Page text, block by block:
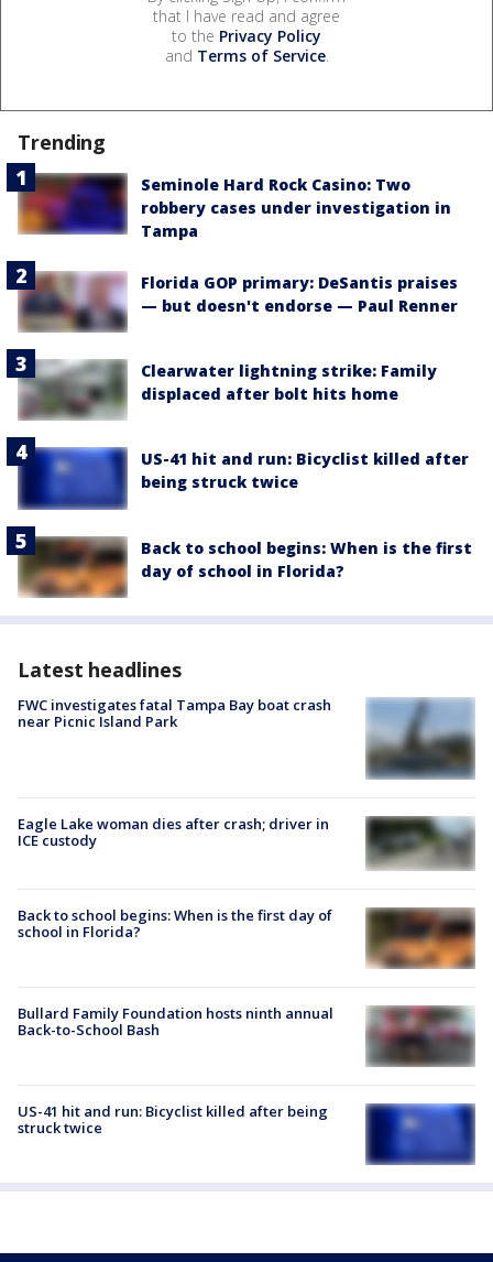
that I have read and agree
to the Privacy Policy
and Terms of Service.
Trending
Seminole Hard Rock Casino: Two
robbery cases under investigation in
Tampa
Florida GOP primary: DeSantis praises
— but doesn't endorse — Paul Renner
Clearwater lightning strike: Family
displaced after bolt hits home
US-41 hit and run: Bicyclist killed after
being struck twice
Back to school begins: When is the first
day of school in Florida?
Latest headlines
FWC investigates fatal Tampa Bay boat crash
near Picnic Island Park
Eagle Lake woman dies after crash; driver in
ICE custody
Back to school begins: When is the first day of
school in Florida?
Bullard Family Foundation hosts ninth annual
Back-to-School Bash
US-41 hit and run: Bicyclist killed after being
struck twice